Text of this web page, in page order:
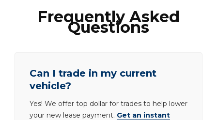
Frequently Asked
Questions
Can I trade in my current
vehicle?
Yes! We offer top dollar for trades to help lower
your new lease payment. Get an instant